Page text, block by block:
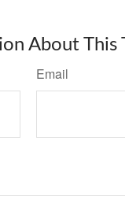
About This
Email